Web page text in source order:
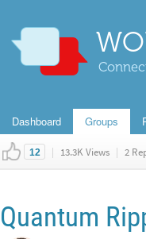
Dashboard Groups
12 | 13.3K Views | 2
Quantum